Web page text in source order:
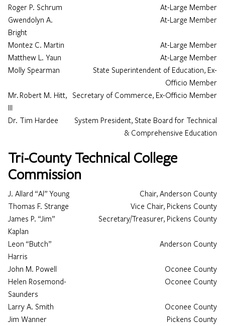
Roger P. Schrum
At-Large Member
Gwendolyn A.
Bright
At-Large Member
Montez C. Martin
At-Large Member
Matthew L. Yaun
At-Large Member
Molly Spearman
State Superintendent of Education, Ex-
Officio Member
Mr. Robert M. Hitt,
III
Secretary of Commerce, Ex-Officio Member
Dr. Tim Hardee
System President, State Board for Technical
& Comprehensive Education
Tri-County Technical College
Commission
J. Allard “Al” Young
Chair, Anderson County
Thomas F. Strange
Vice Chair, Pickens County
James P. “Jim”
Kaplan
Secretary/Treasurer, Pickens County
Leon “Butch”
Harris
Anderson County
John M. Powell
Oconee County
Helen Rosemond-
Saunders
Oconee County
Larry A. Smith
Oconee County
Jim Wanner
Pickens County